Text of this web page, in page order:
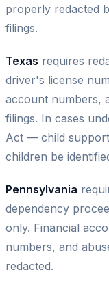
properly redacted
filings.
Texas requires
driver's license
account numbers,
filings. In cases
Act — child
children be
Pennsylvania
dependency
only. Financial
numbers, and
redacted.